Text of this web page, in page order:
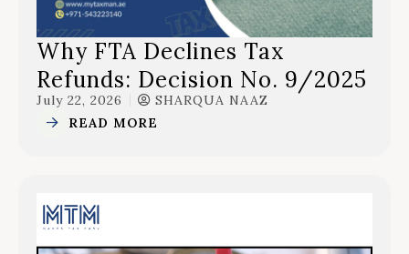
Why FTA Declines Tax
Refunds: Decision No. 9/2025
July 22, 2026
SHARQUA NAAZ
READ MORE